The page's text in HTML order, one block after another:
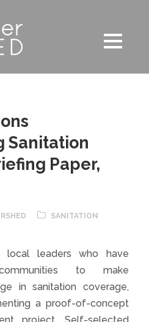
Sanitation
Paper,
SANITATION
local leaders who have
to make
in sanitation coverage,
a proof-of-concept